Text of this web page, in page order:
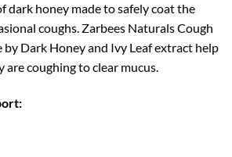
dark honey made to safely coat the
coughs. Zarbees Naturals Cough
by Dark Honey and Ivy Leaf extract help
coughing to clear mucus.